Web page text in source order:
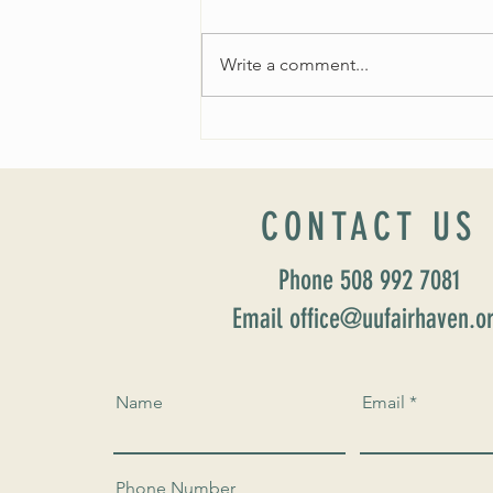
Write a comment...
CONTACT US
Phone 508 992 7081
Email
Name Email
Phone Number